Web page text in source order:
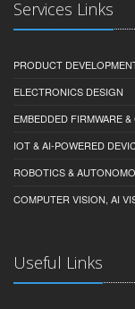
Services Links
PRODUCT
ELECTRONICS DESIGN
EMBEDDED FIRMWARE &
IOT & AI-POWERED
ROBOTICS &
COMPUTER VISION, AI
Useful Links